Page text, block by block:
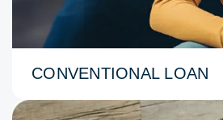
CONVENTIONAL LOAN